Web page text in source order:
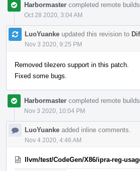
Harbormaster completed remote
Oct 28 2020, 3:04 AM
LuoYuanke updated this revision to
Nov 3 2020, 9:25 PM
Removed tilezero support in this patch.
Fixed some bugs.
Harbormaster completed remote
Nov 3 2020, 10:04 PM
LuoYuanke added inline comments.
Nov 4 2020, 4:46 AM
llvm/test/CodeGen/X86/ipra-reg-